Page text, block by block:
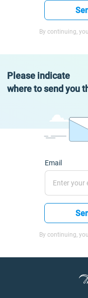
By continuing,
Please indicate
where to send you
Email
By continuing,